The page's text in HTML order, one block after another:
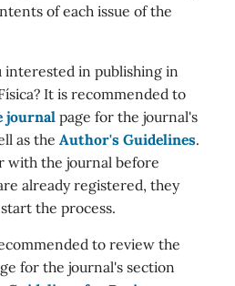
of each issue of the
interested in publishing in
It is recommended to
journal page for the journal's
as the Author's Guidelines.
with the journal before
already registered, they
the process.
to review the
for the journal's section